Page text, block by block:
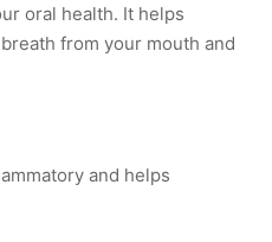
oral health. It helps
from your mouth and
and helps